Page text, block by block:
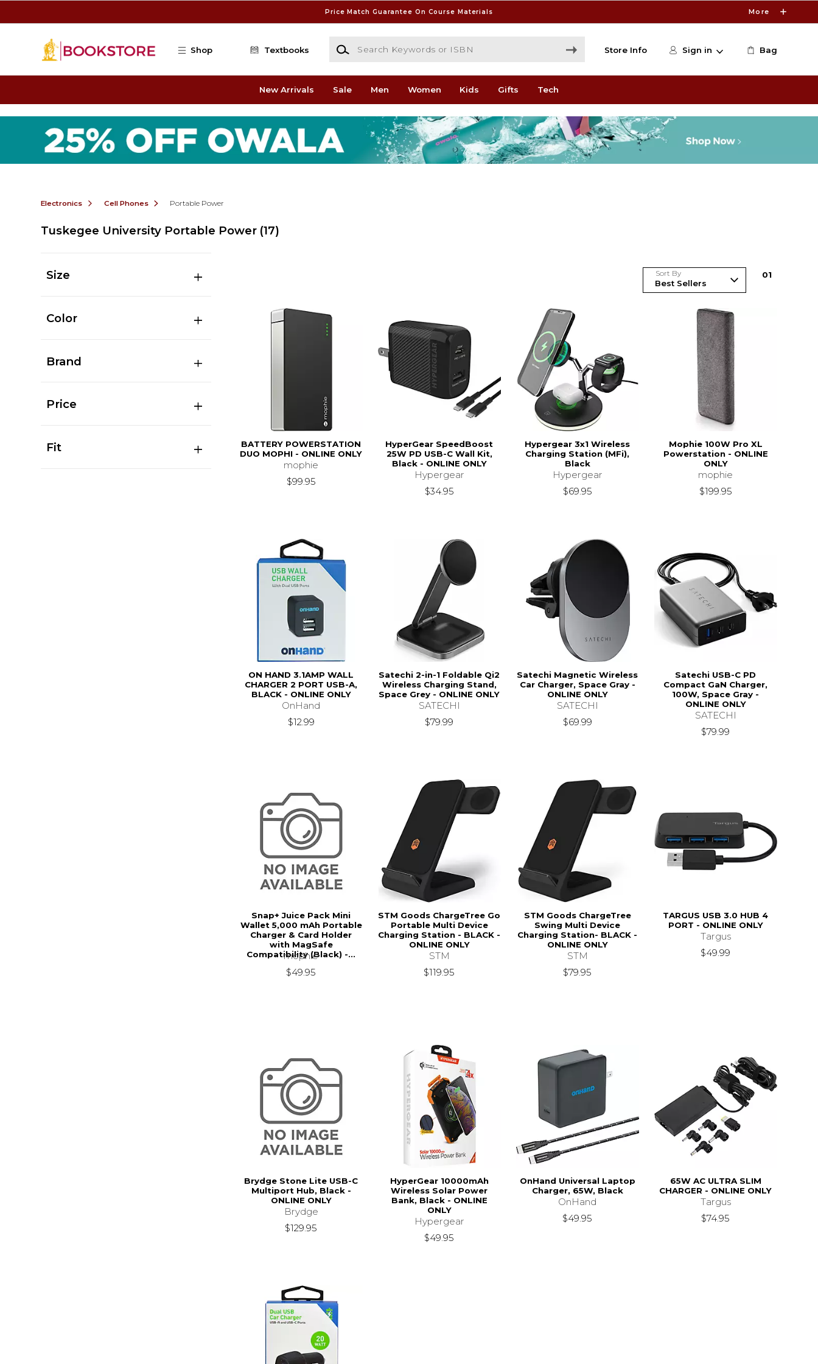
Price Match Guarantee On Course Materials More
Shop Textbooks
Search Keywords or ISBN
Store Info Sign in Bag
New Arrivals Sale Men Women Kids Gifts Tech
Electronics Cell Phones Portable Power
Tuskegee University Portable Power (17)
Size
Color
Brand
Price
Fit
Sort By 01
BATTERY POWERSTATION
DUO MOPHI - ONLINE ONLY
mophie
$99.95
HyperGear SpeedBoost
25W PD USB-C Wall Kit,
Black - ONLINE ONLY
Hypergear
$34.95
Hypergear 3x1 Wireless
Charging Station (MFi),
Black
Hypergear
$69.95
Mophie 100W Pro XL
Powerstation - ONLINE
ONLY
mophie
$199.95
ON HAND 3.1AMP WALL
CHARGER 2 PORT USB-A,
BLACK - ONLINE ONLY
OnHand
$12.99
Satechi 2-in-1 Foldable Qi2
Wireless Charging Stand,
Space Grey - ONLINE ONLY
SATECHI
$79.99
Satechi Magnetic Wireless
Car Charger, Space Gray -
ONLINE ONLY
SATECHI
$69.99
Satechi USB-C PD
Compact GaN Charger,
100W, Space Gray -
ONLINE ONLY
SATECHI
$79.99
Snap+ Juice Pack Mini
Wallet 5,000 mAh Portable
Charger & Card Holder
with MagSafe
Compatibility (Black) -...
mophie
$49.95
STM Goods ChargeTree Go
Portable Multi Device
Charging Station - BLACK -
ONLINE ONLY
STM
$119.95
STM Goods ChargeTree
Swing Multi Device
Charging Station- BLACK -
ONLINE ONLY
STM
$79.95
TARGUS USB 3.0 HUB 4
PORT - ONLINE ONLY
Targus
$49.99
Brydge Stone Lite USB-C
Multiport Hub, Black -
ONLINE ONLY
Brydge
$129.95
HyperGear 10000mAh
Wireless Solar Power
Bank, Black - ONLINE
ONLY
Hypergear
$49.95
OnHand Universal Laptop
Charger, 65W, Black
OnHand
$49.95
65W AC ULTRA SLIM
CHARGER - ONLINE ONLY
Targus
$74.95